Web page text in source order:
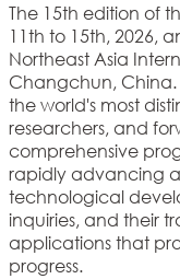
The 15th edition of
11th to 15th, 2026,
Northeast Asia
Changchun, China.
the world's most
researchers, and
comprehensive
rapidly advancing
technological
inquiries, and their
applications that
progress.